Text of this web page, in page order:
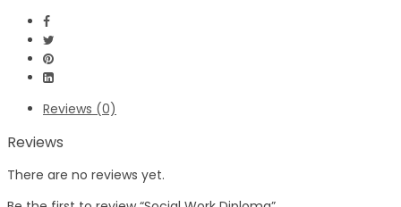
Reviews (0)
Reviews
There are no reviews yet.